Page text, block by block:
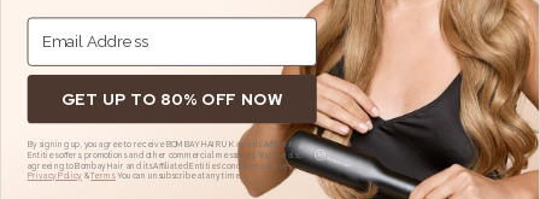
GET UP TO 80% OFF NOW
By signing up, you agree to receive BOMBAY HAIR UK and its Affiliated
Entities offers, promotions and other commercial messages. You are also
agreeing to Bombay Hair and its Affiliated Entities' conditions of use,
Privacy Policy &Terms.You can unsubscribe at any time.